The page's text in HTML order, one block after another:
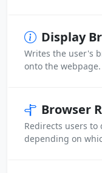
Display
Writes the user's
onto the webpage.
Browser
Redirects users
depending on